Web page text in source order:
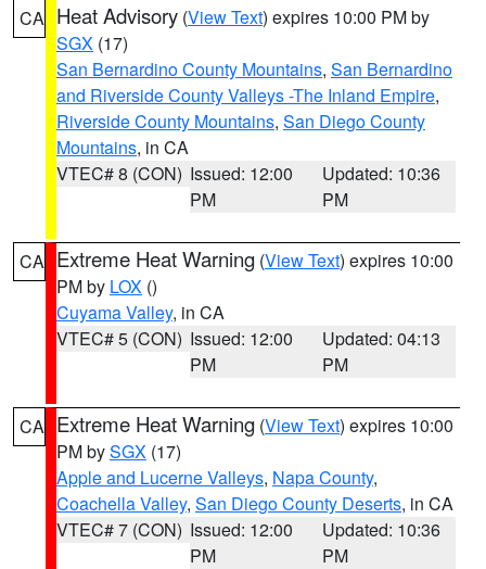
CA Heat Advisory (View Text) expires 10:00 PM by
SGX (17)
San Bernardino County Mountains, San Bernardino
and Riverside County Valleys -The Inland Empire,
Riverside County Mountains, San Diego County
Mountains, in CA
VTEC# 8 (CON) Issued: 12:00
PM
Updated: 10:36
PM
CA Extreme Heat Warning (View Text) expires 10:00
PM by LOX ()
Cuyama Valley, in CA
VTEC# 5 (CON) Issued: 12:00
PM
Updated: 04:13
PM
CA Extreme Heat Warning (View Text) expires 10:00
PM bySGX (17)
Apple and Lucerne Valleys, Napa County,
Coachella Valley, San Diego County Deserts, in CA
VTEC# 7 (CON) Issued: 12:00
PM
Updated: 10:36
PM